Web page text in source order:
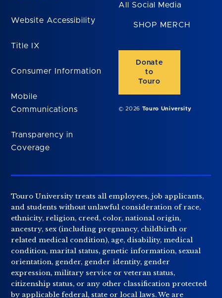
Website Accessibility
Title IX
Consumer Information
Mobile
Communications
Transparency in
Coverage
All Social Media
SHOP MERCH
Donate
to
Touro
© 2026 Touro University
Touro University treats all employees, job applicants,
and students without unlawful consideration of race,
ethnicity, religion, creed, color, national origin,
ancestry, sex (including pregnancy, childbirth or
related medical condition), age, disability, medical
condition, marital status, genetic information, sexual
orientation, gender, gender identity, gender
expression, military service or veteran status,
citizenship status, or any other classification protected
by applicable federal, state or local laws. We are